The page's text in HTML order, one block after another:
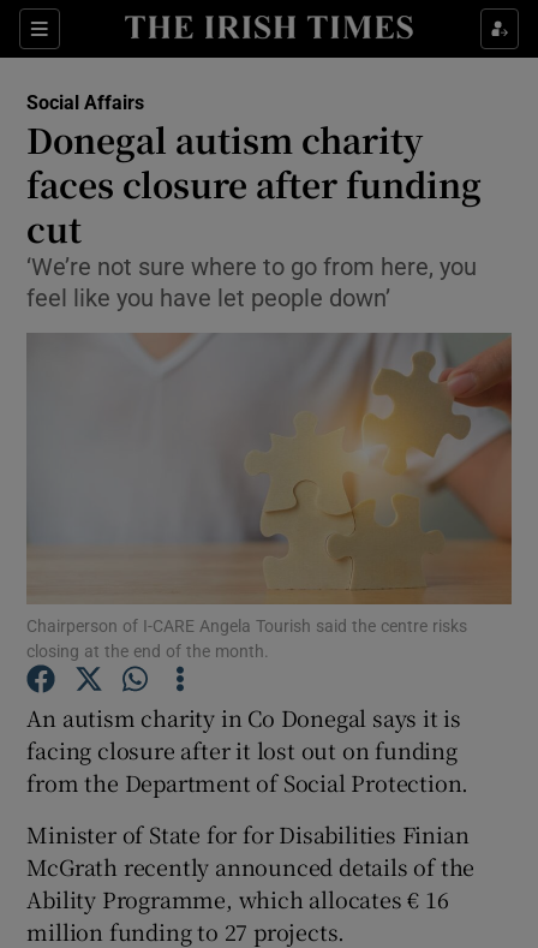
Sections
Show Culture sub sections
Show Technology sub sections
Show Motors sub sections
Show Podcasts sub sections
Show Gaeilge sub sections
Show History sub sections
Social Affairs
Donegal autism charity
faces closure after funding
cut
‘We’re not sure where to go from here, you
feel like you have let people down’
Chairperson of I-CARE Angela Tourish said the centre risks
closing at the end of the month.
An autism charity in Co Donegal says it is
facing closure after it lost out on funding
from the Department of Social Protection.
Minister of State for for Disabilities Finian
McGrath recently announced details of the
Ability Programme, which allocates € 16
million funding to 27 projects.